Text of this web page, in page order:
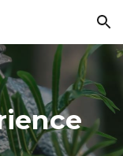
Skip to navigation